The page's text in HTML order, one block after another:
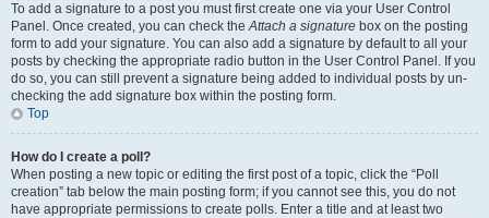
To add a signature to a post you must first create one via your User Control
Panel. Once created, you can check theAttach a signature box on the posting
form to add your signature. You can also add a signature by default to all your
posts by checking the appropriate radio button in the User Control Panel. If you
do so, you can still prevent a signature being added to individual posts by un-
checking the add signature box within the posting form.
Top
How do I create a poll?
When posting a new topic or editing the first post of a topic, click the “Poll
creation” tab below the main posting form; if you cannot see this, you do not
have appropriate permissions to create polls. Enter a title and at least two